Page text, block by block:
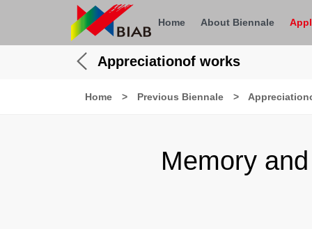
Home About Biennale
Appreciationof works
Home > Previous Biennale >
Memory